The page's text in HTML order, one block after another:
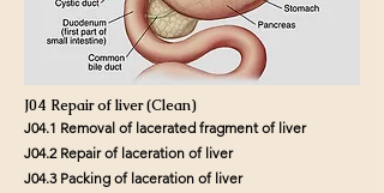
J04 Repair of liver (Clean)
J04.1 Removal of lacerated fragment of liver
J04.2 Repair of laceration of liver
J04.3 Packing of laceration of liver